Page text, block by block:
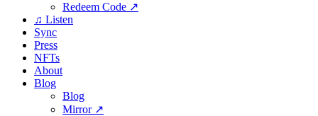
Redeem Code ↗
♫ Listen
Sync
Press
NFTs
About
Blog
Blog
Mirror ↗